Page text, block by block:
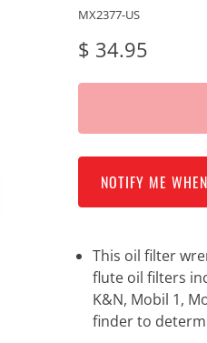
MX2377-US
$ 34.95
NOTIFY ME
This oil filter
flute oil filters
K&N, Mobil 1,
finder to